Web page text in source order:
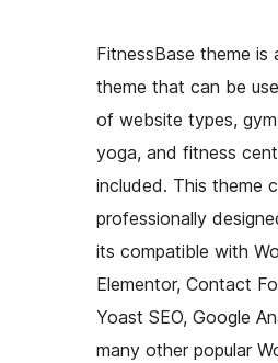
FitnessBase theme is
theme that can be
of website types,
yoga, and fitness
included. This theme
professionally
its compatible with
Elementor, Contact
Yoast SEO, Google
many other popular